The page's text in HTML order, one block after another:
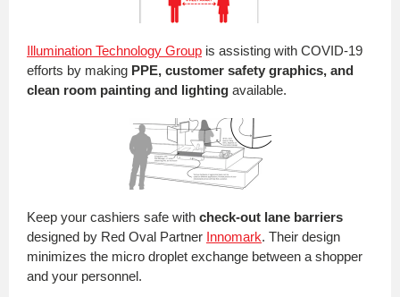
Illumination Technology Group is assisting with COVID-19
efforts by making PPE, customer safety graphics, and
clean room painting and lighting available.
Keep your cashiers safe with check-out lane barriers
designed by Red Oval Partner Innomark. Their design
minimizes the micro droplet exchange between a shopper
and your personnel.